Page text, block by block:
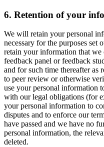
6. Retention of your
We will retain your personal
necessary for the purposes
retain your information that
feedback panel or feedback
and for such time thereafter as
to peer review or otherwise
use your personal information
with our legal obligations (for
your personal information to
disputes and to enforce our
have passed and we have no
personal information, the
deleted.